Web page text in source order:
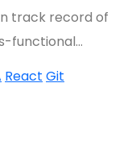
track record of
functional…
React Git